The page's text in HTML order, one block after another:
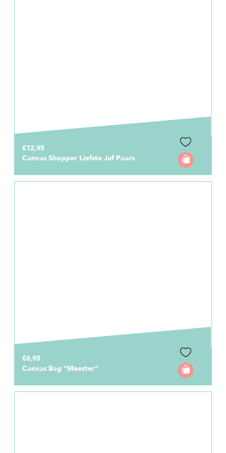
€12,95
Canvas Shopper Liefste Juf Paars
€6,95
Canvas Bag “Meester”